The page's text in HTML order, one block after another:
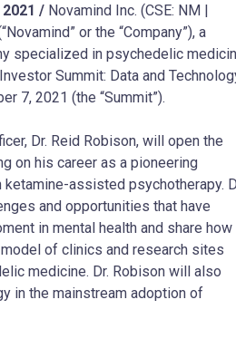
2021 / Novamind Inc. (CSE: NM |
or the “Company”), a
specialized in psychedelic
Summit: Data and
7, 2021 (the “Summit”).
Dr. Reid Robison, will open the
on his career as a pioneering
assisted psychotherapy.
and opportunities that have
in mental health and share how
model of clinics and research sites
medicine. Dr. Robison will also
in the mainstream adoption of